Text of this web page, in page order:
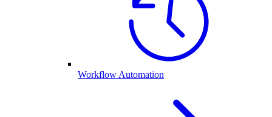
Workflow Automation